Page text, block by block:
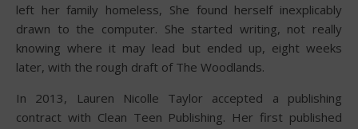
left her family homeless, She found herself inexplicably
drawn to the computer. She started writing, not really
knowing where it may lead but ended up, eight weeks
later, with the rough draft of The Woodlands.
In 2013, Lauren Nicolle Taylor accepted a publishing
contract with Clean Teen Publishing. Her first published